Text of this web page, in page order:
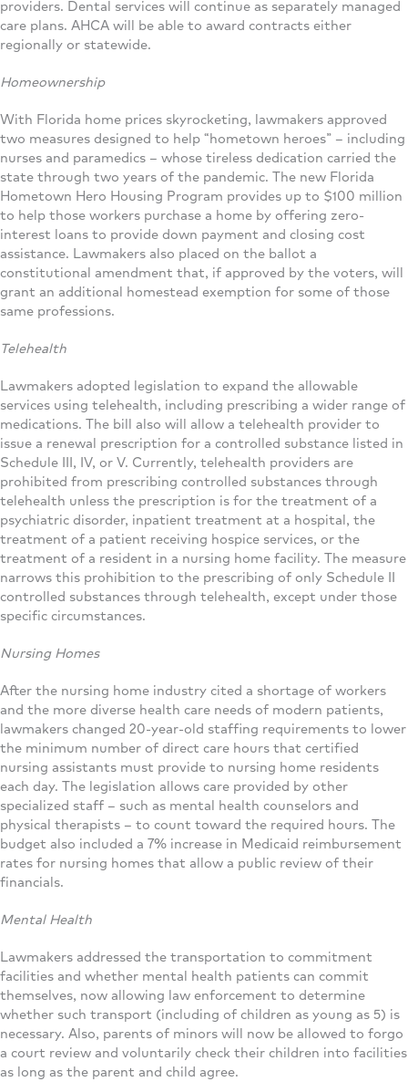
providers. Dental services will continue as separately managed
care plans. AHCA will be able to award contracts either
regionally or statewide.
Homeownership
With Florida home prices skyrocketing, lawmakers approved
two measures designed to help “hometown heroes” – including
nurses and paramedics – whose tireless dedication carried the
state through two years of the pandemic. The new Florida
Hometown Hero Housing Program provides up to $100 million
to help those workers purchase a home by offering zero-
interest loans to provide down payment and closing cost
assistance. Lawmakers also placed on the ballot a
constitutional amendment that, if approved by the voters, will
grant an additional homestead exemption for some of those
same professions.
Telehealth
Lawmakers adopted legislation to expand the allowable
services using telehealth, including prescribing a wider range of
medications. The bill also will allow a telehealth provider to
issue a renewal prescription for a controlled substance listed in
Schedule III, IV, or V. Currently, telehealth providers are
prohibited from prescribing controlled substances through
telehealth unless the prescription is for the treatment of a
psychiatric disorder, inpatient treatment at a hospital, the
treatment of a patient receiving hospice services, or the
treatment of a resident in a nursing home facility. The measure
narrows this prohibition to the prescribing of only Schedule II
controlled substances through telehealth, except under those
specific circumstances.
Nursing Homes
After the nursing home industry cited a shortage of workers
and the more diverse health care needs of modern patients,
lawmakers changed 20-year-old staffing requirements to lower
the minimum number of direct care hours that certified
nursing assistants must provide to nursing home residents
each day. The legislation allows care provided by other
specialized staff – such as mental health counselors and
physical therapists – to count toward the required hours. The
budget also included a 7% increase in Medicaid reimbursement
rates for nursing homes that allow a public review of their
financials.
Mental Health
Lawmakers addressed the transportation to commitment
facilities and whether mental health patients can commit
themselves, now allowing law enforcement to determine
whether such transport (including of children as young as 5) is
necessary. Also, parents of minors will now be allowed to forgo
a court review and voluntarily check their children into facilities
as long as the parent and child agree.